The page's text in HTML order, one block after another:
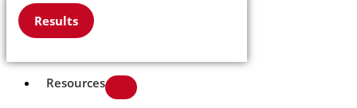
Results
Resources